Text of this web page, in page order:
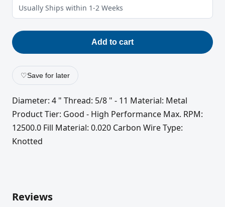
Usually Ships within 1-2 Weeks
Add to cart
♡Save for later
Diameter: 4 " Thread: 5/8 " - 11 Material: Metal
Product Tier: Good - High Performance Max. RPM:
12500.0 Fill Material: 0.020 Carbon Wire Type:
Knotted
Reviews